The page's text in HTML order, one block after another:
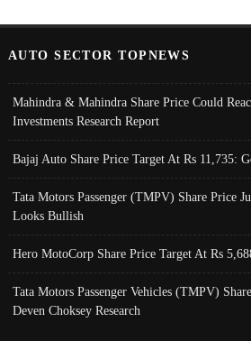
AUTO SECTOR TOPNEWS
Mahindra & Mahindra Share Price Could
Investments Research Report
Bajaj Auto Share Price Target At Rs 11,735:
Tata Motors Passenger (TMPV) Share Price
Looks Bullish
Hero MotoCorp Share Price Target At Rs
Tata Motors Passenger Vehicles (TMPV)
Deven Choksey Research